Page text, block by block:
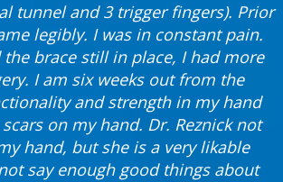
tunnel and 3 trigger fingers). Prior
legibly. I was in constant pain.
brace still in place, I had more
I am six weeks out from the
and strength in my hand
on my hand. Dr. Reznick not
hand, but she is a very likable
say enough good things about